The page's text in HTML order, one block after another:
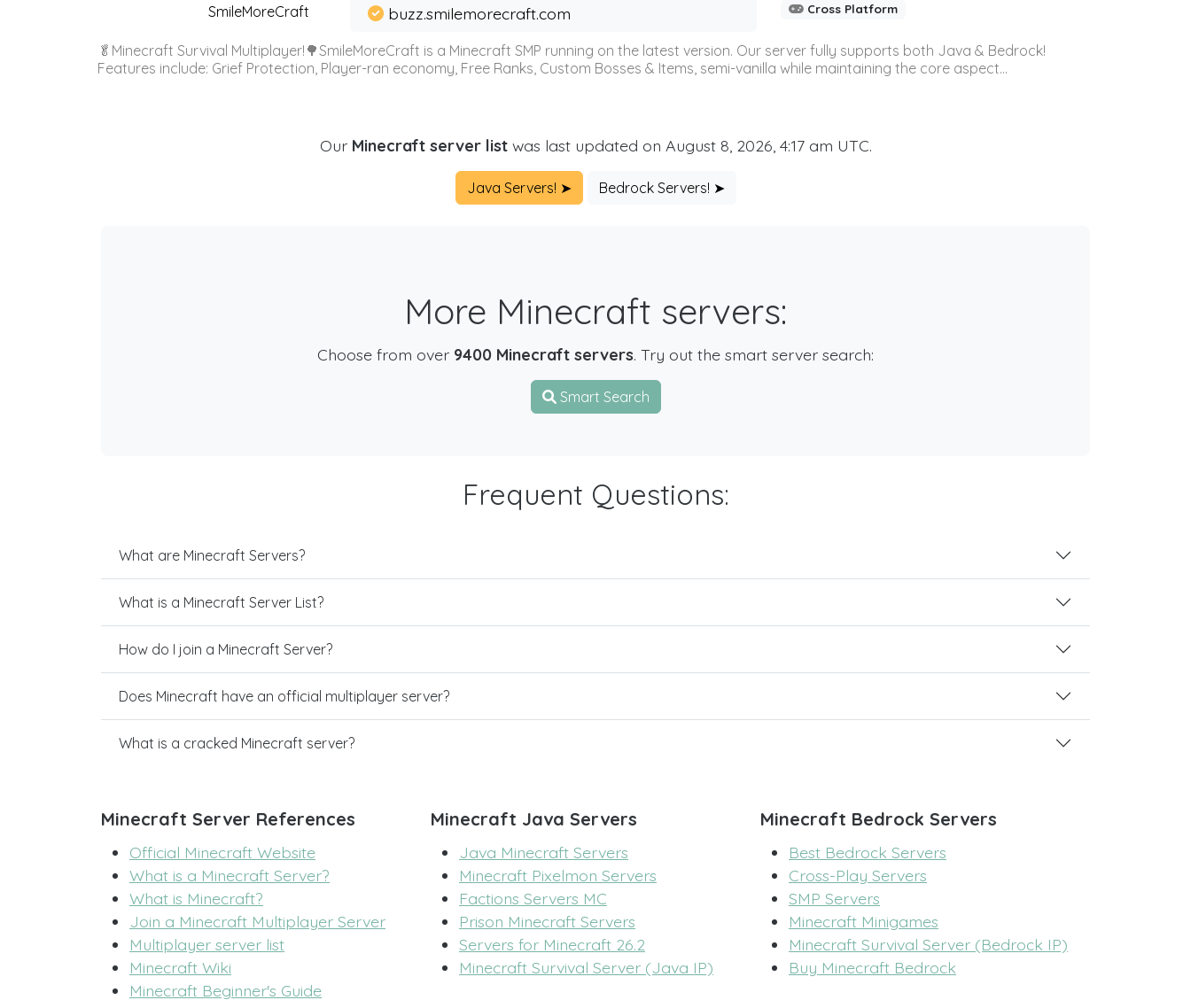
SmileMoreCraft buzz.smilemorecraft.com
Cross Platform
🥬Minecraft Survival Multiplayer!🌳SmileMoreCraft is a Minecraft SMP running on the latest version. Our server fully supports both Java & Bedrock!
Features include: Grief Protection, Player-ran economy, Free Ranks, Custom Bosses & Items, semi-vanilla while maintaining the core aspect...
Our Minecraft server listwas last updated on August 8, 2026, 4:17 am UTC.
Java Servers! ➤ Bedrock Servers! ➤
More Minecraft servers:
Choose from over 9400 Minecraft servers. Try out the smart server search:
Smart Search
Frequent Questions:
What are Minecraft Servers?
What is a Minecraft Server List?
How do I join a Minecraft Server?
Does Minecraft have an official multiplayer server?
What is a cracked Minecraft server?
Minecraft Server References
Official Minecraft Website
What is a Minecraft Server?
What is Minecraft?
Join a Minecraft Multiplayer Server
Multiplayer server list
Minecraft Wiki
Minecraft Beginner's Guide
Minecraft Java Servers
Java Minecraft Servers
Minecraft Pixelmon Servers
Factions Servers MC
Prison Minecraft Servers
Servers for Minecraft 26.2
Minecraft Survival Server (Java IP)
Minecraft Bedrock Servers
Best Bedrock Servers
Cross-Play Servers
SMP Servers
Minecraft Minigames
Minecraft Survival Server (Bedrock IP)
Buy Minecraft Bedrock